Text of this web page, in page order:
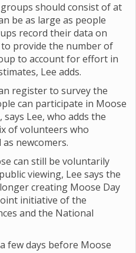
should consist of at
be as large as people
record their data on
provide the number of
to account for effort in
Lee adds.
register to survey the
can participate in Moose
Lee, who adds the
of volunteers who
newcomers.
can still be voluntarily
viewing, Lee says the
creating Moose Day
initiative of the
and the National
few days before Moose